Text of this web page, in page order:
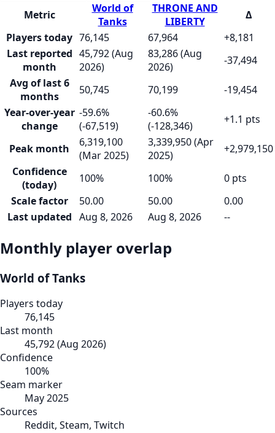
Metric
World of
Tanks
THRONE AND
LIBERTY
Δ
Players today 76,145 67,964
+8,181
Last reported
month
45,792 (Aug
2026)
83,286 (Aug
2026)
-37,494
Avg of last 6
months
50,745 70,199
-19,454
Year-over-year
change
-59.6%
(-67,519)
-60.6%
(-128,346)
+1.1 pts
Peak month
6,319,100
(Mar 2025)
3,339,950 (Apr
2025)
+2,979,150
Confidence
(today)
100% 100%
0 pts
Scale factor
50.00 50.00
0.00
Last updated Aug 8, 2026 Aug 8, 2026 --
Monthly player overlap
World of Tanks
Players today
76,145
Last month
45,792(Aug 2026)
Confidence
100%
Seam marker
May 2025
Sources
Reddit, Steam, Twitch